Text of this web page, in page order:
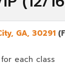
, GA, 30291
each class